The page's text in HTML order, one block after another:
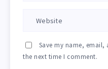
Save my name, email,
the next time I comment.